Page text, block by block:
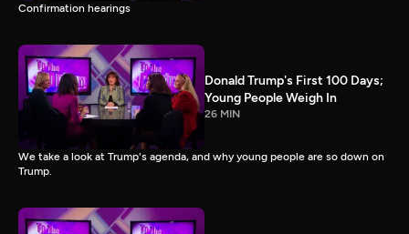
Confirmation hearings
Donald Trump's First 100 Days;
Young People Weigh In
26 MIN
We take a look at Trump's agenda, and why young people are so down on
Trump.